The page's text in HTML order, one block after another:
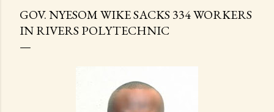
GOV. NYESOM WIKE SACKS 334 WORKERS
IN RIVERS POLYTECHNIC